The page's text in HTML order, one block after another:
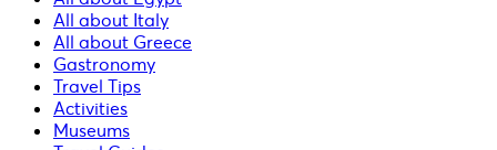
All about Italy
All about Greece
Gastronomy
Travel Tips
Activities
Museums